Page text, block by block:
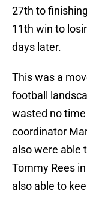
27th to
11th win to
days later.
This was a
football
wasted no
coordinator
also were able
Tommy Rees
also able to